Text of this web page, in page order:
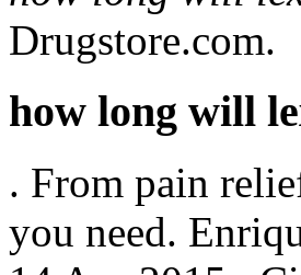
Drugstore.com.
how long will
. From pain
you need.